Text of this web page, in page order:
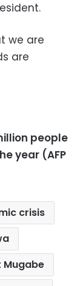
we are
are
people
year (AFP
crisis
Mugabe